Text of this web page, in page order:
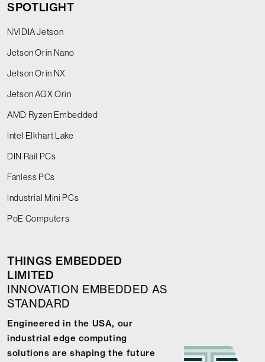
SPOTLIGHT
NVIDIA Jetson
Jetson Orin Nano
Jetson Orin NX
Jetson AGX Orin
AMD Ryzen Embedded
Intel Elkhart Lake
DIN Rail PCs
Fanless PCs
Industrial Mini PCs
PoE Computers
THINGS EMBEDDED
LIMITED
INNOVATION EMBEDDED AS
STANDARD
Engineered in the USA, our
industrial edge computing
solutions are shaping the future